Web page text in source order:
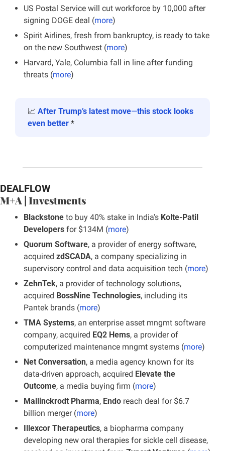
US Postal Service will cut workforce by 10,000 after
signing DOGE deal (more)
Spirit Airlines, fresh from bankruptcy, is ready to take
on the new Southwest (more)
Harvard, Yale, Columbia fall in line after funding
threats (more)
📈 After Trump’s latest move—this stock looks
even better *
DEALFLOW
M+A | Investments
Blackstone to buy 40% stake in India's Kolte-Patil
Developers for $134M (more)
Quorum Software, a provider of energy software,
acquired zdSCADA, a company specializing in
supervisory control and data acquisition tech (more)
ZehnTek, a provider of technology solutions,
acquired BossNine Technologies, including its
Pantek brands (more)
TMA Systems, an enterprise asset mngmt software
company, acquired EQ2 Hems, a provider of
computerized maintenance mngmt systems (more)
Net Conversation, a media agency known for its
data-driven approach, acquired Elevate the
Outcome, a media buying firm (more)
Mallinckrodt Pharma, Endo reach deal for $6.7
billion merger (more)
Illexcor Therapeutics, a biopharma company
developing new oral therapies for sickle cell disease,